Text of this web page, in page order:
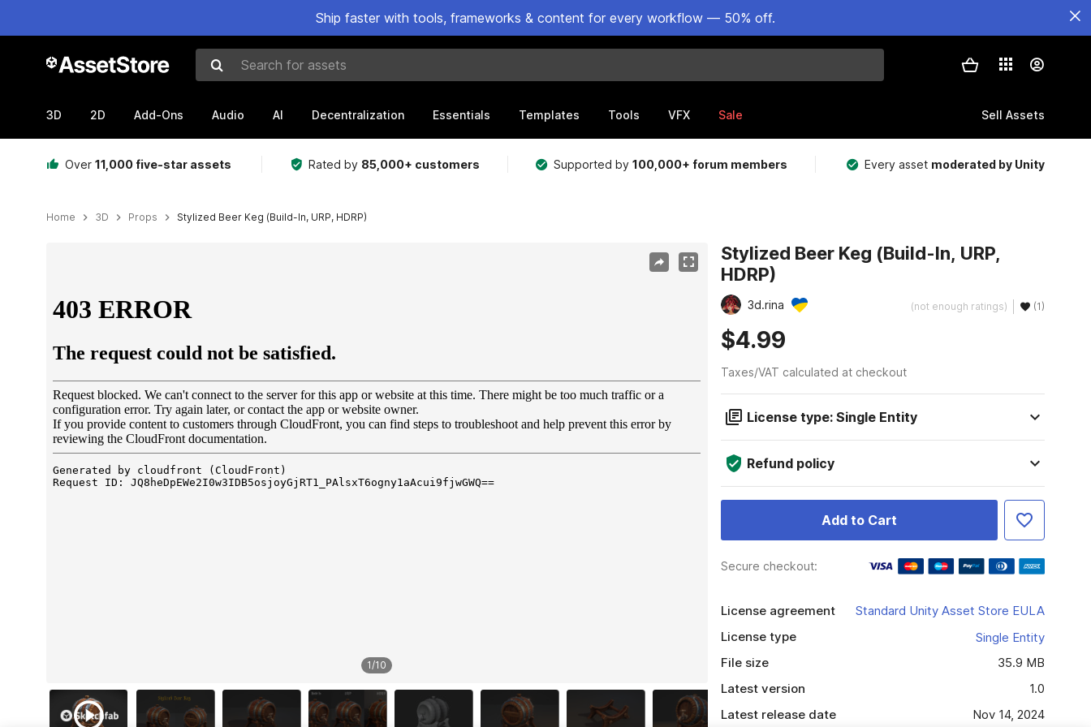
Ship faster with tools, frameworks & content for every workflow — 50% off.
Search for assets
3D 2D Add-Ons Audio AI Decentralization Essentials Templates Tools VFX Sale Sell Assets
Over 11,000 five-star assets Rated by 85,000+ customers Supported by100,000+ forum members Every asset moderated by Unity
Home 3D Props Stylized Beer Keg (Build-In, URP, HDRP)
1/10
Stylized Beer Keg (Build-In, URP,
HDRP)
3d.rina (not enough ratings) (1)
$4.99
Taxes/VAT calculated at checkout
License type: Single Entity
Refund policy
Add to Cart
Secure checkout:
License agreement
Standard Unity Asset Store EULA
License type
Single Entity
File size
35.9 MB
Latest version
1.0
Latest release date
Nov 14, 2024